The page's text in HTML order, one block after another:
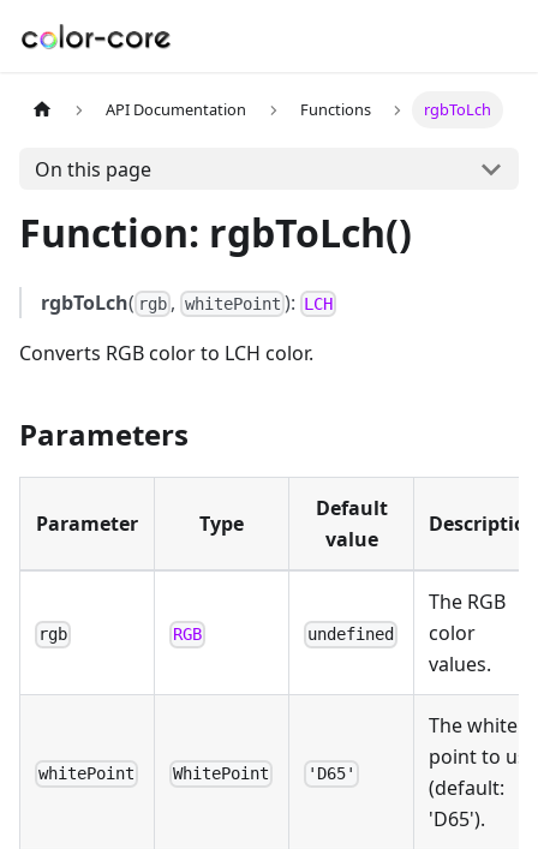
API Documentation Functions rgbToLch
On this page
Function: rgbToLch()
rgbToLch( rgb , whitePoint ): LCH
Converts RGB color to LCH color.
Parameters
Parameter Type
Default
value
Description
rgb RGB undefined
The RGB
color
values.
whitePoint WhitePoint 'D65'
The white
point to use
(default:
'D65').